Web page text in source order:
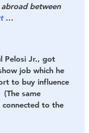
between
…
Pelosi Jr., got
job which he
to buy influence
same
to the